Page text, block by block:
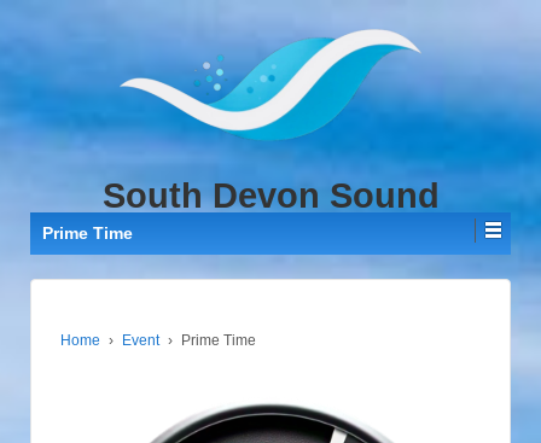
South Devon Sound
Prime Time
Home › Event › Prime Time